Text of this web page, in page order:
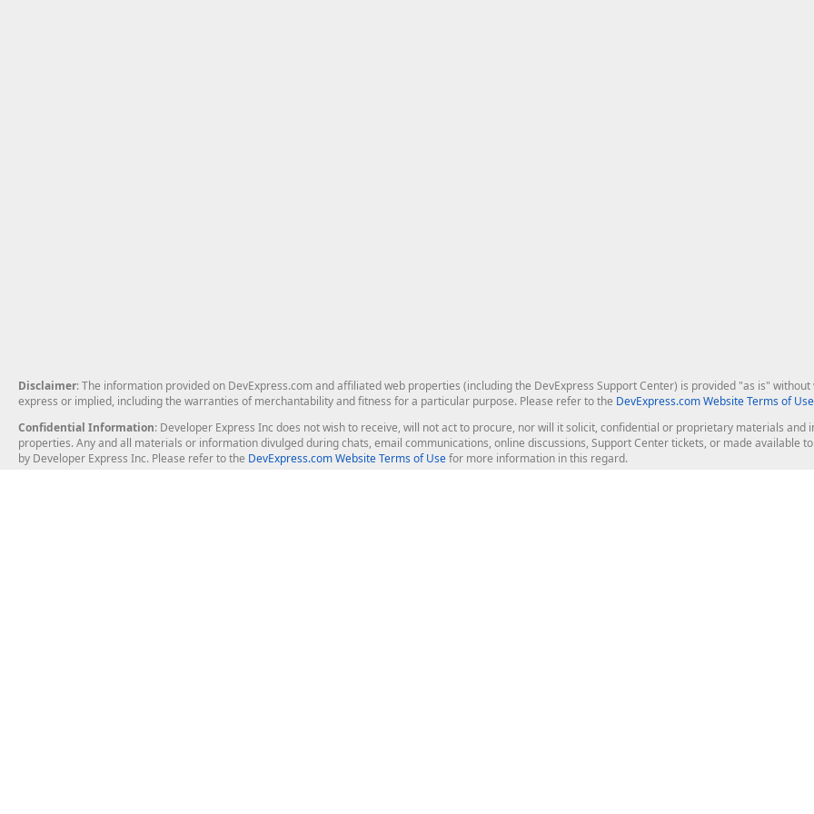
Disclaimer: The information provided on DevExpress.com and affiliated web properties (including the DevExpress Support Center) is provided "as is"
express or implied, including the warranties of merchantability and fitness for a particular purpose. Please refer to the DevExpress.com Website Terms of Use
Confidential Information: Developer Express Inc does not wish to receive, will not act to procure, nor will it solicit, confidential or proprietary materials
properties. Any and all materials or information divulged during chats, email communications, online discussions, Support Center tickets, or made available
by Developer Express Inc. Please refer to the DevExpress.com Website Terms of Usefor more information in this regard.